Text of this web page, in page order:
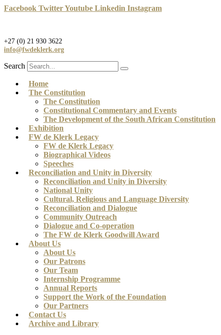
Skip
Facebook TwitterYoutube Linkedin Instagram
+27 (0) 21 930 3622
info@fwdeklerk.org
Search
Home
The Constitution
The Constitution
Constitutional Commentary and Events
The Development of the South African Constitution
Exhibition
FW de Klerk Legacy
FW de Klerk Legacy
Biographical Videos
Speeches
Reconciliation and Unity in Diversity
Reconciliation and Unity in Diversity
National Unity
Cultural, Religious and Language Diversity
Reconciliation and Dialogue
Community Outreach
Dialogue and Co-operation
The FW de Klerk Goodwill Award
About Us
About Us
Our Patrons
Our Team
Internship Programme
Annual Reports
Support the Work of the Foundation
Our Partners
Contact Us
Archive and Library